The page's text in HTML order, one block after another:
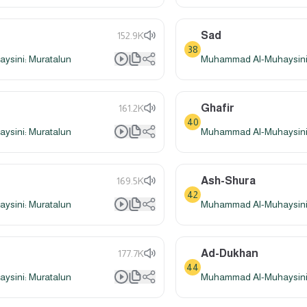
152.9K
Muratalun
38
Sad
Muhammad Al-
161.2K
Muratalun
40
Ghafir
Muhammad Al-
169.5K
Muratalun
42
Ash-Shura
Muhammad Al-
177.7K
Muratalun
44
Ad-Dukhan
Muhammad Al-